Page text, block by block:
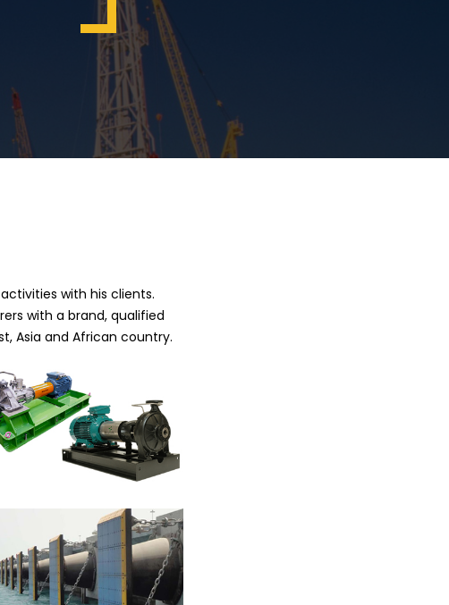
with his clients.
with a brand, qualified
Asia and African country.